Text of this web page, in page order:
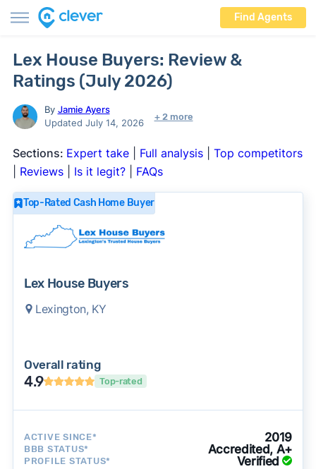
Find Agents
Lex House Buyers: Review &
Ratings (July 2026)
By Jamie Ayers
Updated July 14, 2026
+ 2 more
Sections: Expert take| Full analysis| Top competitors
Reviews| Is it legit?| FAQs
Top-Rated Cash Home Buyer
Lex House Buyers
Lexington, KY
Overall rating
4.9 Top-rated
ACTIVE SINCE* 2019
BBB STATUS* Accredited, A+
PROFILE STATUS* Verified